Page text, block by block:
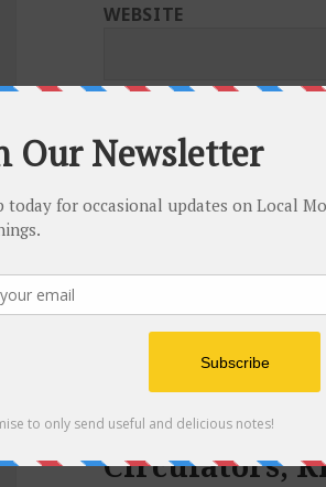
WEBSITE
PUBLISHED IN
Episode 158:
Circulators,